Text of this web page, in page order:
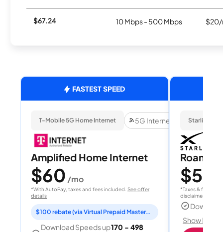
$67.24 10 Mbps - 500 Mbps $20/
FASTEST SPEED
T-Mobile 5G Home Internet 5G Internet
Amplified Home Internet
$60 /mo
*With AutoPay, taxes and fees included. See offer
details
$100 rebate (via Virtual Prepaid Mastercard)
Download Speeds up170 - 498
Starlink
Roam
$55
*Taxes & fees
disclaimer for
Show